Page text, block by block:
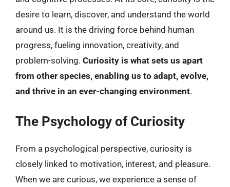
desire to learn, discover, and understand the world
around us. It is the driving force behind human
progress, fueling innovation, creativity, and
problem-solving. Curiosity is what sets us apart
from other species, enabling us to adapt, evolve,
and thrive in an ever-changing environment.
The Psychology of Curiosity
From a psychological perspective, curiosity is
closely linked to motivation, interest, and pleasure.
When we are curious, we experience a sense of